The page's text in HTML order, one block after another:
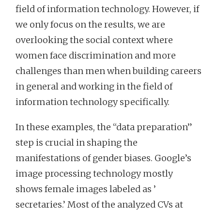
field of information technology. However, if
we only focus on the results, we are
overlooking the social context where
women face discrimination and more
challenges than men when building careers
in general and working in the field of
information technology specifically.
In these examples, the “data preparation”
step is crucial in shaping the
manifestations of gender biases. Google’s
image processing technology mostly
shows female images labeled as ’
secretaries.’ Most of the analyzed CVs at